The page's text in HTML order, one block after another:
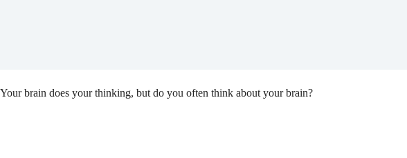
Your brain does your thinking, but do you often think about your brain?